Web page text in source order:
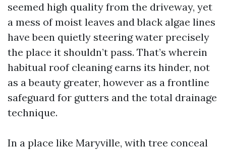
seemed high quality from the driveway, yet
a mess of moist leaves and black algae lines
have been quietly steering water precisely
the place it shouldn’t pass. That’s wherein
habitual roof cleaning earns its hinder, not
as a beauty greater, however as a frontline
safeguard for gutters and the total drainage
technique.
In a place like Maryville, with tree conceal